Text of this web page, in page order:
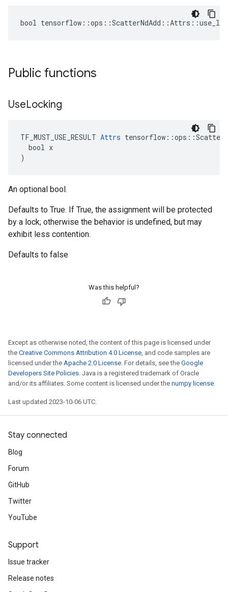
bool
Public functions
UseLocking
TF_MUST_USE_RESULT Attrs
  bool x
)
An optional bool.
Defaults to True. If True, the assignment will be protected
by a lock; otherwise the behavior is undefined, but may
exhibit less contention.
Defaults to false
Was this helpful?
Except as otherwise noted, the content of this page is licensed under
the Creative Commons Attribution 4.0 License, and code samples are
licensed under the Apache 2.0 License. For details, see the Google
Developers Site Policies. Java is a registered trademark of Oracle
and/or its affiliates. Some content is licensed under the numpy license.
Last updated 2023-10-06 UTC.
Stay connected
Blog
Forum
GitHub
Twitter
YouTube
Support
Issue tracker
Release notes